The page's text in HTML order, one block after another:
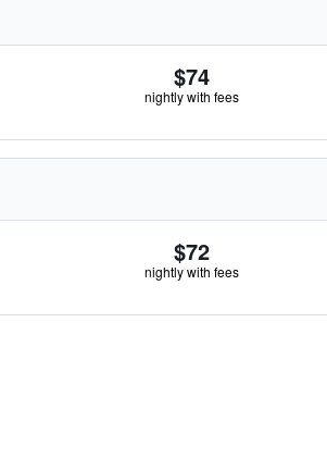
$74
nightly with fees
$72
nightly with fees